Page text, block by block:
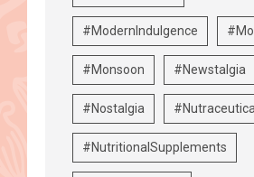
#ModernIndulgence
#Monsoon #Newstalgia
#Nostalgia
#NutritionalSupplements